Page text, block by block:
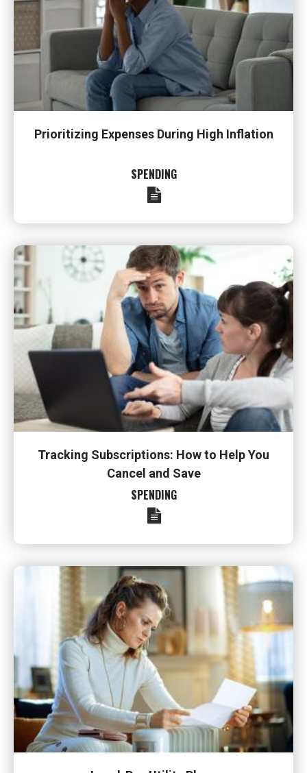
Prioritizing Expenses During High Inflation
SPENDING
Tracking Subscriptions: How to Help You
Cancel and Save
SPENDING